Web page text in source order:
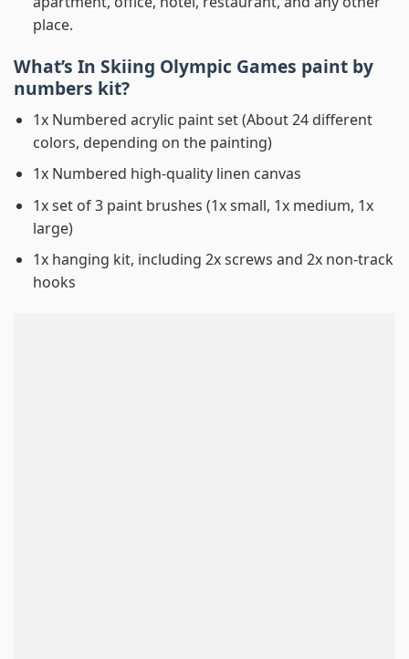
place.
What’s In Skiing Olympic Games paint by
numbers kit?
1x Numbered acrylic paint set (About 24 different
colors, depending on the painting)
1x Numbered high-quality linen canvas
1x set of 3 paint brushes (1x small, 1x medium, 1x
large)
1x hanging kit, including 2x screws and 2x non-track
hooks